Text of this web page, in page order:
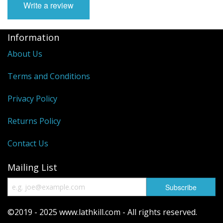
Reels
Fishing Accessories
Write a review
Information
About Us
Terms and Conditions
Privacy Policy
Returns Policy
Contact Us
Mailing List
©2019 - 2025 www.lathkill.com - All rights reserved.